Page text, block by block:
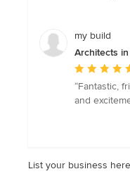
of
my build
Architects
Average
rating:
5
“Fantastic,
and
List your business